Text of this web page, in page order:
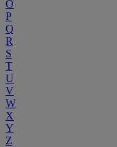
O
P
Q
R
S
T
U
V
W
X
Y
Z